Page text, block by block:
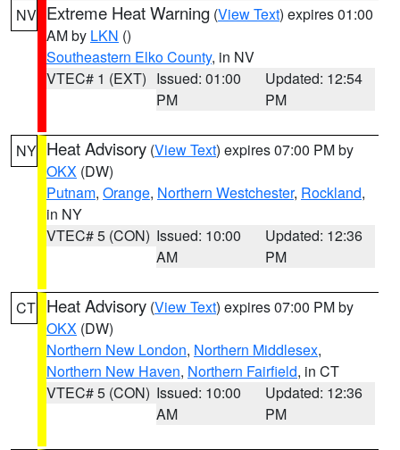
NV Extreme Heat Warning (View Text) expires 01:00
AM by LKN ()
Southeastern Elko County, in NV
VTEC# 1 (EXT) Issued: 01:00
PM
Updated: 12:54
PM
NY Heat Advisory (View Text) expires 07:00 PM by
OKX (DW)
Putnam, Orange, Northern Westchester, Rockland,
in NY
VTEC# 5 (CON) Issued: 10:00
AM
Updated: 12:36
PM
CT Heat Advisory (View Text) expires 07:00 PM by
OKX (DW)
Northern New London, Northern Middlesex,
Northern New Haven, Northern Fairfield, in CT
VTEC# 5 (CON) Issued: 10:00
AM
Updated: 12:36
PM